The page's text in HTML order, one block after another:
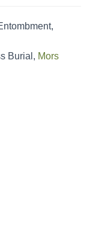
Burial, Mors